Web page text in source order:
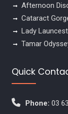
Afternoon
Cataract
Lady
Tamar
Quick
Phone: 03